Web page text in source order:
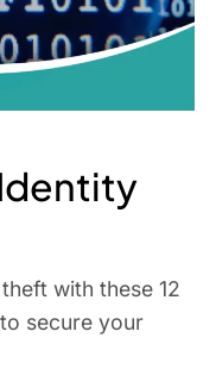
with these 12
secure your